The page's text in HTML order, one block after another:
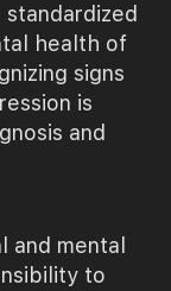
health of
signs
is
and
and mental
to